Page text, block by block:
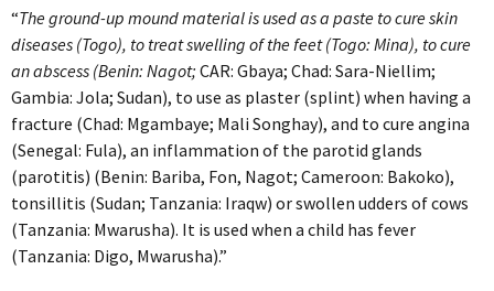
“The ground-up mound material is used as a paste to cure skin
diseases (Togo), to treat swelling of the feet (Togo: Mina), to cure
an abscess (Benin: Nagot; CAR: Gbaya; Chad: Sara-Niellim;
Gambia: Jola; Sudan), to use as plaster (splint) when having a
fracture (Chad: Mgambaye; Mali Songhay), and to cure angina
(Senegal: Fula), an inflammation of the parotid glands
(parotitis) (Benin: Bariba, Fon, Nagot; Cameroon: Bakoko),
tonsillitis (Sudan; Tanzania: Iraqw) or swollen udders of cows
(Tanzania: Mwarusha). It is used when a child has fever
(Tanzania: Digo, Mwarusha).”